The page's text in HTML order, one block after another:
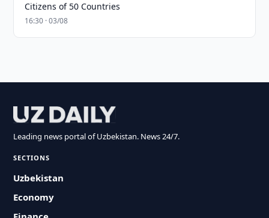
Citizens of 50 Countries
16:30 · 03/08
Leading news portal of Uzbekistan. News 24/7.
SECTIONS
Uzbekistan
Economy